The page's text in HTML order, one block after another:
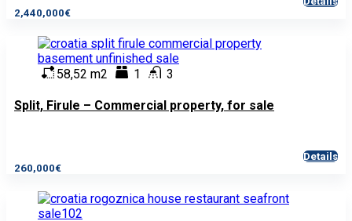
2,440,000€
58,52 m2 1 3
Split, Firule – Commercial property, for sale
260,000€
Details